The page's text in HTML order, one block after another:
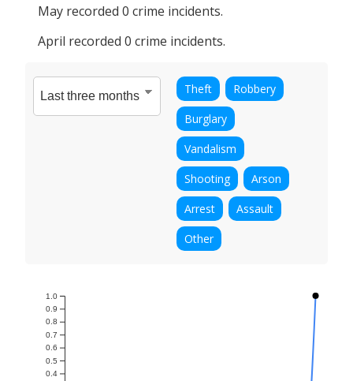
May recorded 0 crime incidents.
April recorded 0 crime incidents.
Theft
Robbery
Burglary
Vandalism
Shooting
Arson
Arrest
Assault
Other
0.4
0.5
0.6
0.7
0.8
0.9
1.0